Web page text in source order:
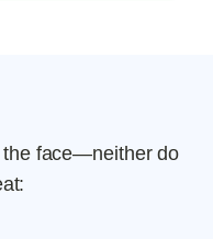
the face—neither do